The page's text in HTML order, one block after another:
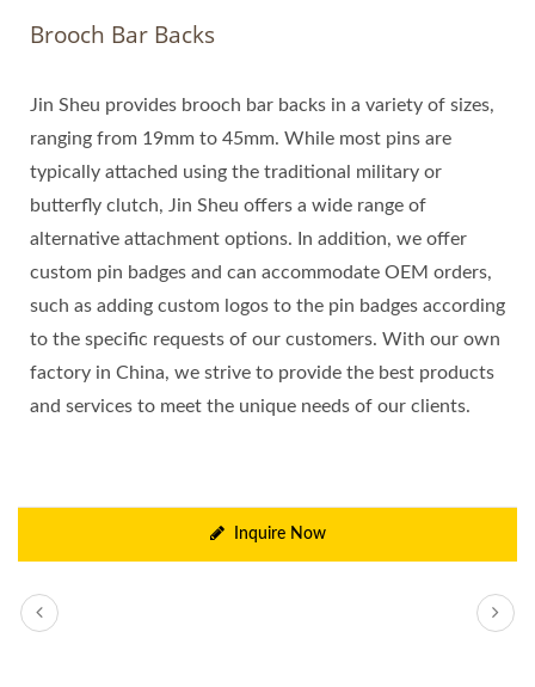
Brooch Bar Backs
Jin Sheu provides brooch bar backs in a variety of sizes,
ranging from 19mm to 45mm. While most pins are
typically attached using the traditional military or
butterfly clutch, Jin Sheu offers a wide range of
alternative attachment options. In addition, we offer
custom pin badges and can accommodate OEM orders,
such as adding custom logos to the pin badges according
to the specific requests of our customers. With our own
factory in China, we strive to provide the best products
and services to meet the unique needs of our clients.
Inquire Now